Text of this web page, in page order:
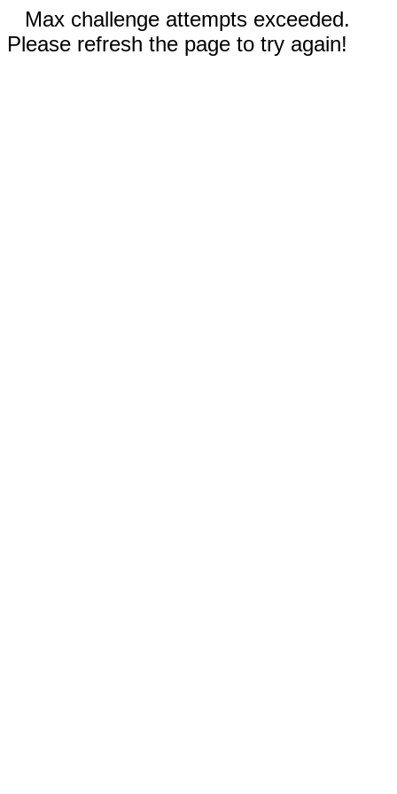
Max challenge attempts exceeded.
Please refresh the page to try again!